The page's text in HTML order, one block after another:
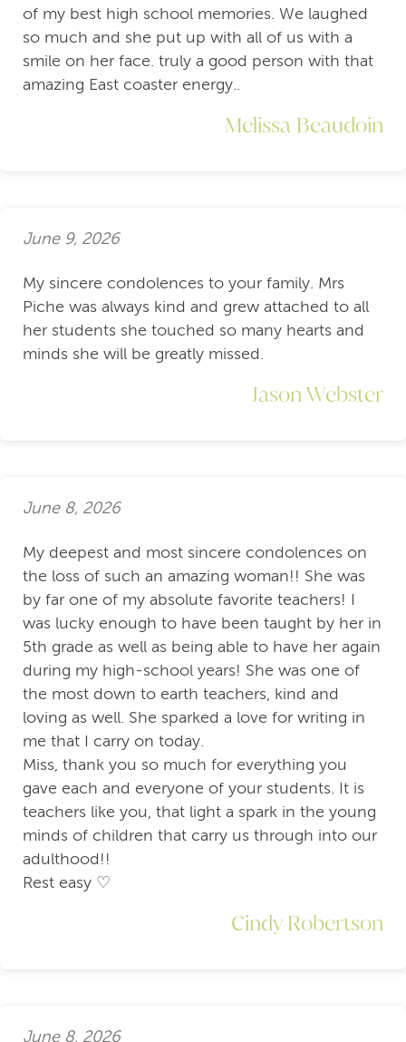
of my best high school memories. We laughed
so much and she put up with all of us with a
smile on her face. truly a good person with that
amazing East coaster energy..
Melissa Beaudoin
June 9, 2026
My sincere condolences to your family. Mrs
Piche was always kind and grew attached to all
her students she touched so many hearts and
minds she will be greatly missed.
Jason Webster
June 8, 2026
My deepest and most sincere condolences on
the loss of such an amazing woman!! She was
by far one of my absolute favorite teachers! I
was lucky enough to have been taught by her in
5th grade as well as being able to have her again
during my high-school years! She was one of
the most down to earth teachers, kind and
loving as well. She sparked a love for writing in
me that I carry on today.
Miss, thank you so much for everything you
gave each and everyone of your students. It is
teachers like you, that light a spark in the young
minds of children that carry us through into our
adulthood!!
Rest easy ♡
Cindy Robertson
June 8, 2026